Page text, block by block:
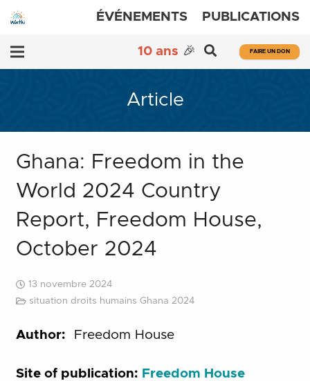
ÉVÉNEMENTS PUBLICATIONS
10 ans 🎉 FAIRE UN DON
Article
Ghana: Freedom in the
World 2024 Country
Report, Freedom House,
October 2024
13 novembre 2024
situation droits humains Ghana 2024
Author: Freedom House
Site of publication: Freedom House